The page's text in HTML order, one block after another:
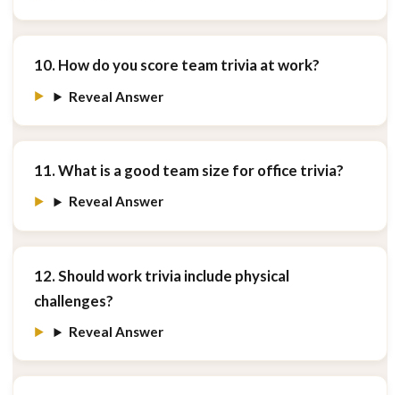
10. How do you score team trivia at work?
Reveal Answer
11. What is a good team size for office trivia?
Reveal Answer
12. Should work trivia include physical
challenges?
Reveal Answer